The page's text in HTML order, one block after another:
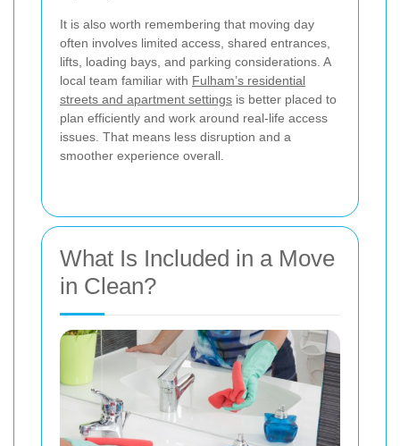
It is also worth remembering that moving day
often involves limited access, shared entrances,
lifts, loading bays, and parking considerations. A
local team familiar with Fulham’s residential
streets and apartment settings is better placed to
plan efficiently and work around real-life access
issues. That means less disruption and a
smoother experience overall.
What Is Included in a Move
in Clean?